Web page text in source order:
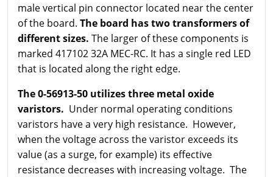
male vertical pin connector located near the center
of the board. The board has two transformers of
different sizes. The larger of these components is
marked 417102 32A MEC-RC. It has a single red LED
that is located along the right edge.
The 0-56913-50 utilizes three metal oxide
varistors. Under normal operating conditions
varistors have a very high resistance. However,
when the voltage across the varistor exceeds its
value (as a surge, for example) its effective
resistance decreases with increasing voltage. The